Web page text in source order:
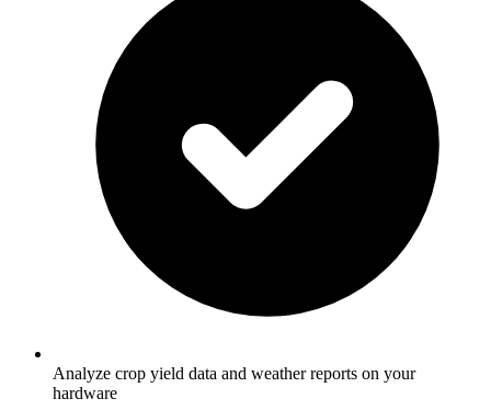
Analyze crop yield data and weather reports on your
hardware